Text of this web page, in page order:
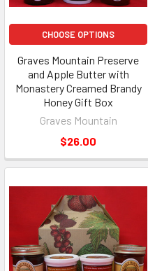
CHOOSE OPTIONS
Graves Mountain Preserve
and Apple Butter with
Monastery Creamed Brandy
Honey Gift Box
Graves Mountain
$26.00